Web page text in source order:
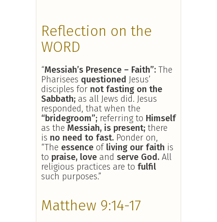
Reflection on the
WORD
“Messiah’s Presence – Faith”: The
Pharisees questioned Jesus’
disciples for not fasting on the
Sabbath; as all Jews did. Jesus
responded, that when the
“bridegroom”; referring to Himself
as the Messiah, is present; there
is no need to fast. Ponder on,
“The essence of living our faith is
to praise, love and serve God. All
religious practices are to fulfil
such purposes.”
Matthew 9:14-17